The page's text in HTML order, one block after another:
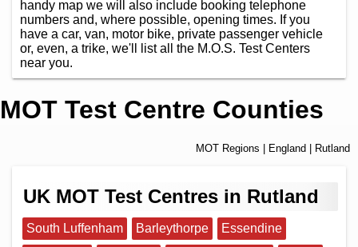
handy map we will also include booking telephone
numbers and, where possible, opening times. If you
have a car, van, motor bike, private passenger vehicle
or, even, a trike, we'll list all the M.O.S. Test Centers
near you.
MOT Test Centre Counties
MOT Regions England | Rutland
UK MOT Test Centres in Rutland
South Luffenham Barleythorpe
Essendine